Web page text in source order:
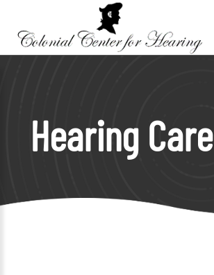
Hearing Care